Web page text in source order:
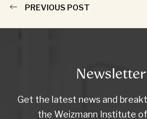
PREVIOUS POST
Newsletter
Get the latest news and
the Weizmann Institute